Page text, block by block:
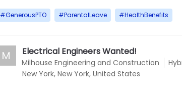
#GenerousPTO #ParentalLeave #HealthBenefits
Milhouse Engineering and Construction
M Electrical Engineers Wanted!
New York, New York, United States